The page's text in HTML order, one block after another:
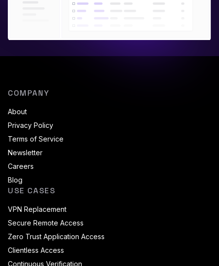
COMPANY
About
Privacy Policy
Terms of Service
Newsletter
Careers
Blog
USE CASES
VPN Replacement
Secure Remote Access
Zero Trust Application Access
Clientless Access
Continuous Verification